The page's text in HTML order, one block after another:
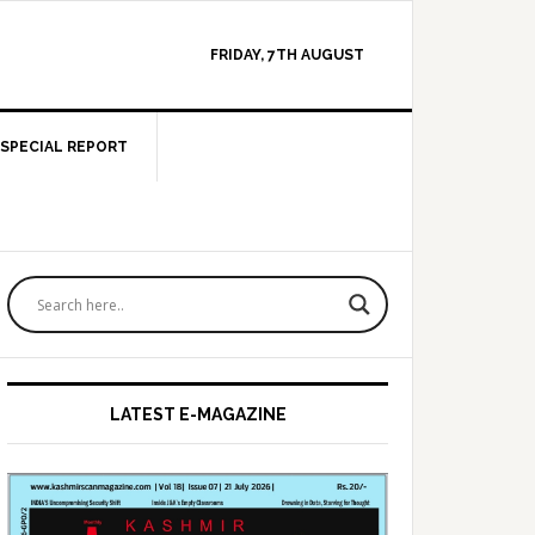
FRIDAY, 7TH AUGUST
SPECIAL REPORT
LATEST E-MAGAZINE